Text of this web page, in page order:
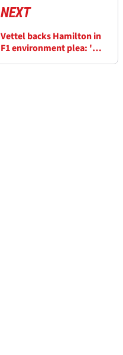
NEXT
Vettel backs Hamilton in
F1 environment plea: 'We